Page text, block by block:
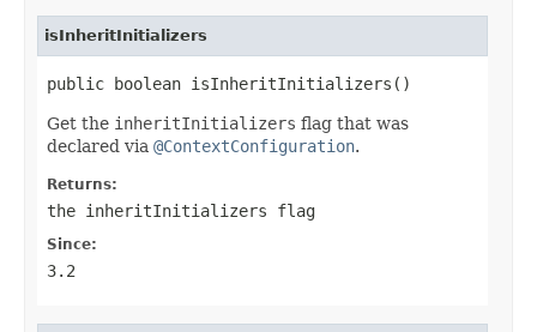
isInheritInitializers
public boolean isInheritInitializers()
Get the inheritInitializers flag that was
declared via @ContextConfiguration.
Returns:
the inheritInitializers flag
Since:
3.2